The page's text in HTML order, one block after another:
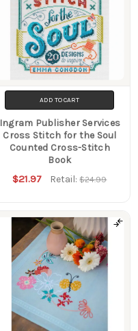
ADD TO CART
Ingram Publisher Services
Cross Stitch for the Soul
Counted Cross-Stitch
Book
$21.97 Retail:$24.99